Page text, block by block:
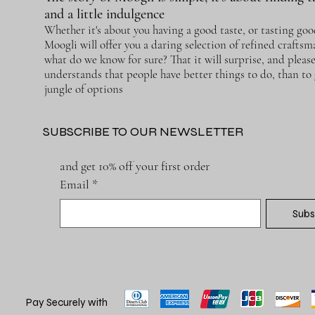
Pay Securely with
and get 10% off your first order
Email *
SUBSCRIBE TO OUR NEWSLETTER
and a little indulgence
Whether it's about you having a good taste, or tasting
Moogli will offer you a daring selection of refined
what do we know for sure? That it will surprise, and
understands that people have better things to do, than
jungle of options